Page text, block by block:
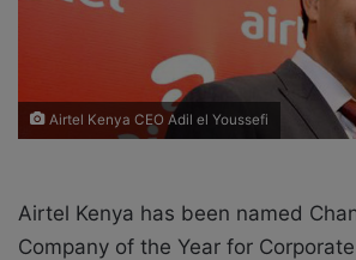
Airtel Kenya CEO Adil el Youssefi
Airtel Kenya has been named
Company of the Year for